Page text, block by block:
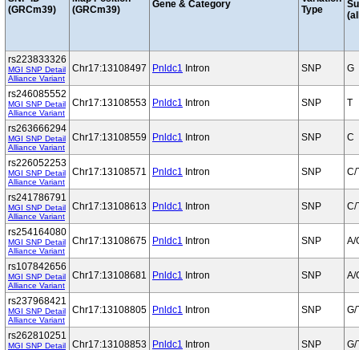
(GRCm39)
(GRCm39)
Gene & Category
Type
rs223833326
MGI SNP Detail
Alliance Variant
Chr17:13108497 Pnldc1 Intron SNP G
rs246085552
MGI SNP Detail
Alliance Variant
Chr17:13108553 Pnldc1 Intron SNP T
rs263666294
MGI SNP Detail
Alliance Variant
Chr17:13108559 Pnldc1 Intron SNP C
rs226052253
MGI SNP Detail
Alliance Variant
Chr17:13108571 Pnldc1 Intron SNP C/
rs241786791
MGI SNP Detail
Alliance Variant
Chr17:13108613 Pnldc1 Intron SNP C/
rs254164080
MGI SNP Detail
Alliance Variant
Chr17:13108675 Pnldc1 Intron SNP A/
rs107842656
MGI SNP Detail
Alliance Variant
Chr17:13108681 Pnldc1 Intron SNP A/
rs237968421
MGI SNP Detail
Alliance Variant
Chr17:13108805 Pnldc1 Intron SNP G/
rs262810251
MGI SNP Detail
Chr17:13108853 Pnldc1 Intron SNP G/